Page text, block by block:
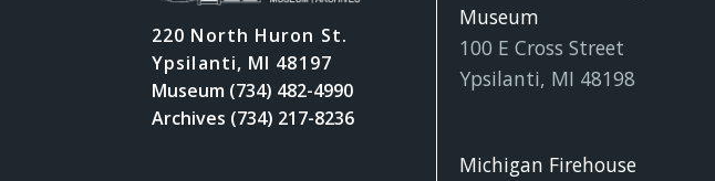
220 North Huron St.
Ypsilanti, MI 48197
Museum (734) 482-4990
Archives (734) 217-8236
Museum
100 E Cross Street
Ypsilanti, MI 48198
Michigan Firehouse